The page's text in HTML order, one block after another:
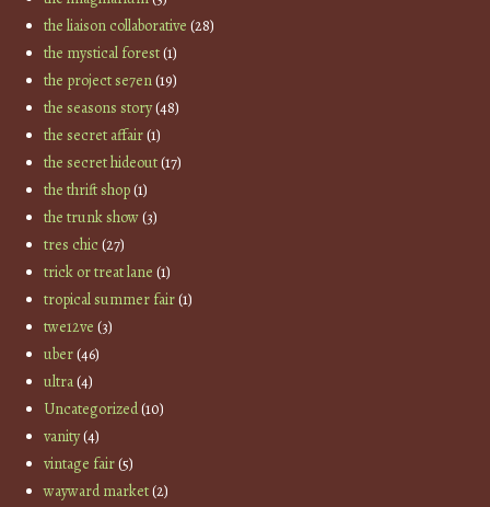
the liaison collaborative (28)
the mystical forest(1)
the project se7en(19)
the seasons story(48)
the secret affair(1)
the secret hideout(17)
the thrift shop(1)
the trunk show(3)
tres chic(27)
trick or treat lane (1)
tropical summer fair(1)
twe12ve (3)
uber(46)
ultra(4)
Uncategorized(10)
vanity(4)
vintage fair(5)
wayward market(2)